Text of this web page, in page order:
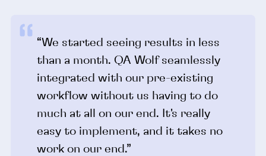
“We started seeing results in less
than a month. QA Wolf seamlessly
integrated with our pre-existing
workflow without us having to do
much at all on our end. It's really
easy to implement, and it takes no
work on our end.”